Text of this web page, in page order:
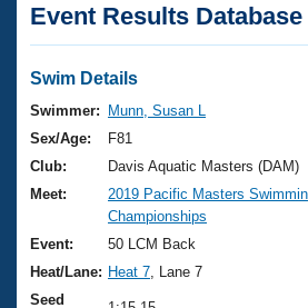
Articles And Videos
Swimming 101
Training Plans
Swimming Guides
Video Stroke Analysis
Club Finder
Virtual And Fitness Events
2026 Summer Nationals
National Championships
Results And Rankings
Club Finder
Workout Library
About Us
What Is Masters Swimming?
USMS Community
Join
Event Results
Swim Details
Swimmer:
Munn, Susan L
Sex/Age:
F81
Club:
Davis Aquatic Masters (DAM)
Meet:
2019 Pacific Masters
Championships
Event:
50 LCM Back
Heat/Lane: Heat 7 , Lane 7
Seed